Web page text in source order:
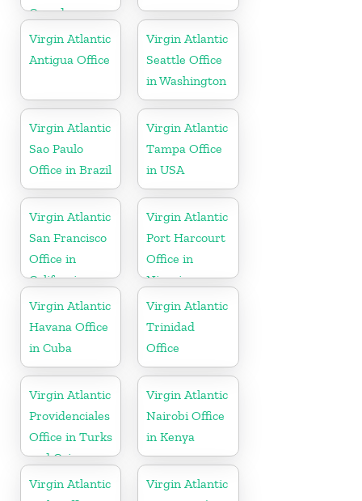
Canada
Virgin Atlantic
Antigua Office
Virgin Atlantic
Seattle Office
in Washington
Virgin Atlantic
Sao Paulo
Office in Brazil
Virgin Atlantic
Tampa Office
in USA
Virgin Atlantic
San Francisco
Office in
California
Virgin Atlantic
Port Harcourt
Office in
Nigeria
Virgin Atlantic
Havana Office
in Cuba
Virgin Atlantic
Trinidad
Office
Virgin Atlantic
Providenciales
Office in Turks
and Caicos
Islands
Virgin Atlantic
Nairobi Office
in Kenya
Virgin Atlantic
Virgin Atlantic